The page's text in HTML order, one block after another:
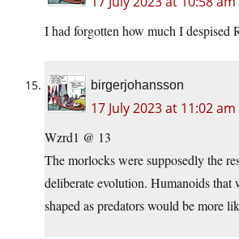
I had forgotten how much I despised
birgerjohansson
17 July 2023 at 11:02 am
Wzrd1 @ 13
The morlocks were supposedly the
deliberate evolution. Humanoids that
shaped as predators would be more